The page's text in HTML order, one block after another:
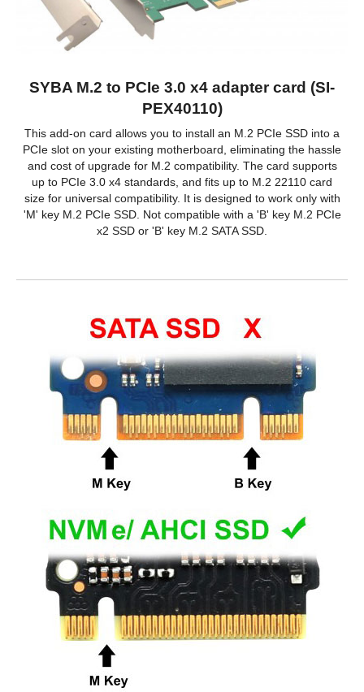
SYBA M.2 to PCIe 3.0 x4 adapter card (SI-
PEX40110)
This add-on card allows you to install an M.2 PCIe SSD into a
PCIe slot on your existing motherboard, eliminating the hassle
and cost of upgrade for M.2 compatibility. The card supports
up to PCIe 3.0 x4 standards, and fits up to M.2 22110 card
size for universal compatibility. It is designed to work only with
'M' key M.2 PCIe SSD. Not compatible with a 'B' key M.2 PCIe
x2 SSD or 'B' key M.2 SATA SSD.